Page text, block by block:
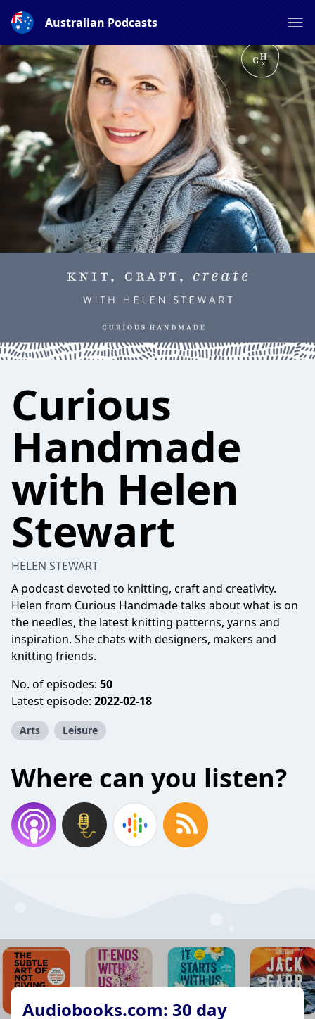
Australian Podcasts
Curious
Handmade
with Helen
Stewart
HELEN STEWART
A podcast devoted to knitting, craft and creativity.
Helen from Curious Handmade talks about what is on
the needles, the latest knitting patterns, yarns and
inspiration. She chats with designers, makers and
knitting friends.
No. of episodes: 50
Latest episode: 2022-02-18
Arts Leisure
Where can you listen?
Audiobooks.com: 30 day